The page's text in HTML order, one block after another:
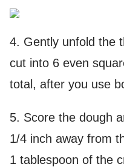
4. Gently unfold the
cut into 6 even
total, after you use
5. Score the dough
1/4 inch away from
1 tablespoon of the